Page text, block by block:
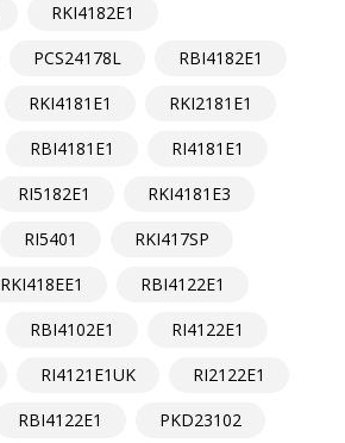
RKI4182E1
PCS24178L
RBI4182E1
RKI4181E1
RKI2181E1
RBI4181E1
RI4181E1
RI5182E1
RKI4181E3
RI5401
RKI417SP
RKI418EE1
RBI4122E1
RBI4102E1
RI4122E1
RI4121E1UK
RI2122E1
RBI4122E1
PKD23102